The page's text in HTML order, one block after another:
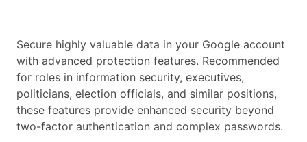
Secure highly valuable data in your Google account
with advanced protection features. Recommended
for roles in information security, executives,
politicians, election officials, and similar positions,
these features provide enhanced security beyond
two-factor authentication and complex passwords.